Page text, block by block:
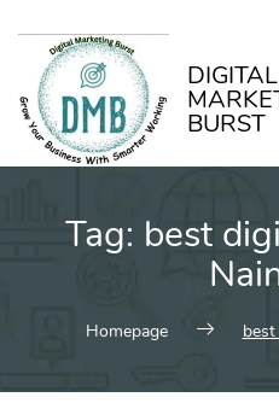
DIGITAL
BURST
Tag: best
Homepage